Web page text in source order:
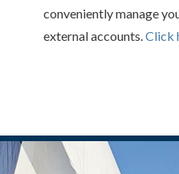
conveniently manage
external accounts.Click